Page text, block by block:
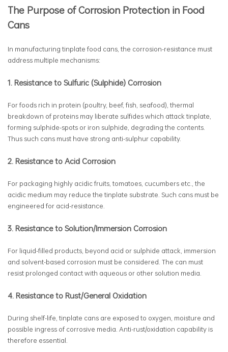
The Purpose of Corrosion Protection in Food
Cans
In manufacturing tinplate food cans, the corrosion-resistance must
address multiple mechanisms:
1. Resistance to Sulfuric (Sulphide) Corrosion
For foods rich in protein (poultry, beef, fish, seafood), thermal
breakdown of proteins may liberate sulfides which attack tinplate,
forming sulphide-spots or iron sulphide, degrading the contents.
Thus such cans must have strong anti-sulphur capability.
2. Resistance to Acid Corrosion
For packaging highly acidic fruits, tomatoes, cucumbers etc., the
acidic medium may reduce the tinplate substrate. Such cans must be
engineered for acid-resistance.
3. Resistance to Solution/Immersion Corrosion
For liquid-filled products, beyond acid or sulphide attack, immersion
and solvent-based corrosion must be considered. The can must
resist prolonged contact with aqueous or other solution media.
4. Resistance to Rust/General Oxidation
During shelf-life, tinplate cans are exposed to oxygen, moisture and
possible ingress of corrosive media. Anti-rust/oxidation capability is
therefore essential.